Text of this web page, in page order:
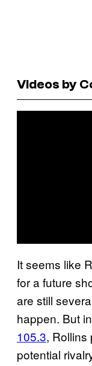
Videos by
It seems like
for a future
are still
happen. But
105.3, Rollins
potential